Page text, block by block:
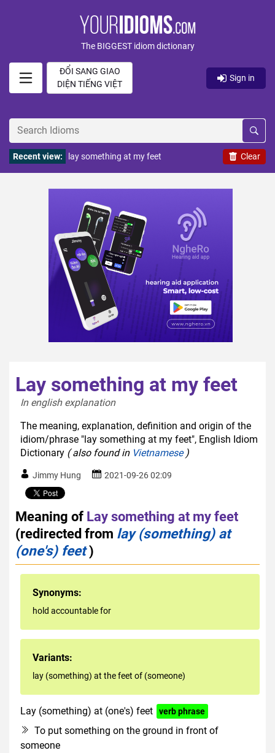
The BIGGEST idiom dictionary
ĐỔI SANG GIAO
DIỆN TIẾNG VIỆT
Sign in
Clear
Recent view: lay something at my feet
Lay something at my feet
In english explanation
The meaning, explanation, definition and origin of the
idiom/phrase "lay something at my feet", English Idiom
Dictionary ( also found in Vietnamese)
Jimmy Hung 2021-09-26 02:09
Meaning of Lay something at my feet
(redirected from lay (something) at
(one's) feet)
Synonyms:
hold accountable for
Variants:
lay (something) at the feet of (someone)
Lay (something) at (one's) feet verb phrase
To put something on the ground in front of
someone